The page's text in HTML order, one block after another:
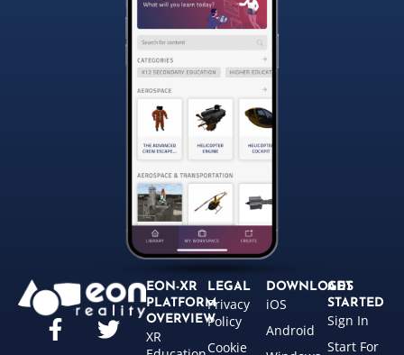
EON-XR
PLATFORM
OVERVIEW
XR
LEGAL
Privacy
Policy
Cookie
DOWNLOADS
iOS
Android
GET
STARTED
Sign In
Start For